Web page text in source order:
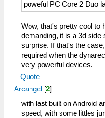
poweful PC Core 2 Duo
Wow, that's pretty cool to
demanding, it is a 3d side
surprise. If that's the
required when the
very powerful devices.
Quote
Arcangel [2]
with last built on Android
speed, with some littles